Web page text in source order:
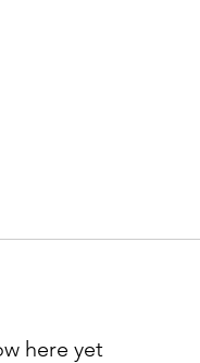
here yet